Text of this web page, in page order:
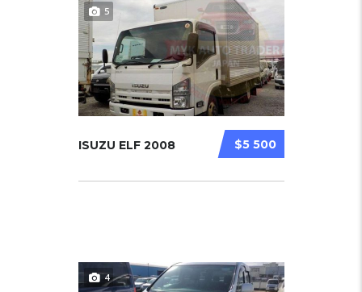
5
$5 500
ISUZU ELF 2008
4